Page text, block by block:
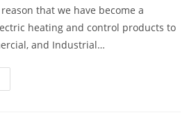
that we have become a
heating and control products to
and Industrial…